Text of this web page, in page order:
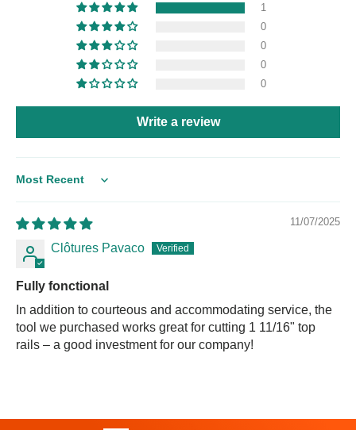
1
0
0
0
0
Write a review
Sort by
11/07/2025
Clôtures Pavaco
Fully fonctional
In addition to courteous and accommodating service, the
tool we purchased works great for cutting 1 11/16" top
rails – a good investment for our company!